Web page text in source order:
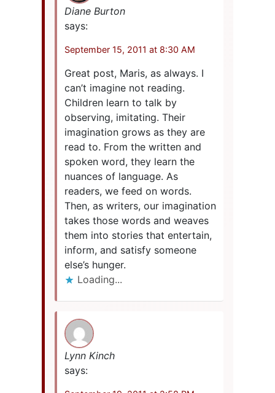
Diane Burton
says:
September 15, 2011 at 8:30 AM
Great post, Maris, as always. I
can’t imagine not reading.
Children learn to talk by
observing, imitating. Their
imagination grows as they are
read to. From the written and
spoken word, they learn the
nuances of language. As
readers, we feed on words.
Then, as writers, our imagination
takes those words and weaves
them into stories that entertain,
inform, and satisfy someone
else’s hunger.
Loading...
Lynn Kinch
says: